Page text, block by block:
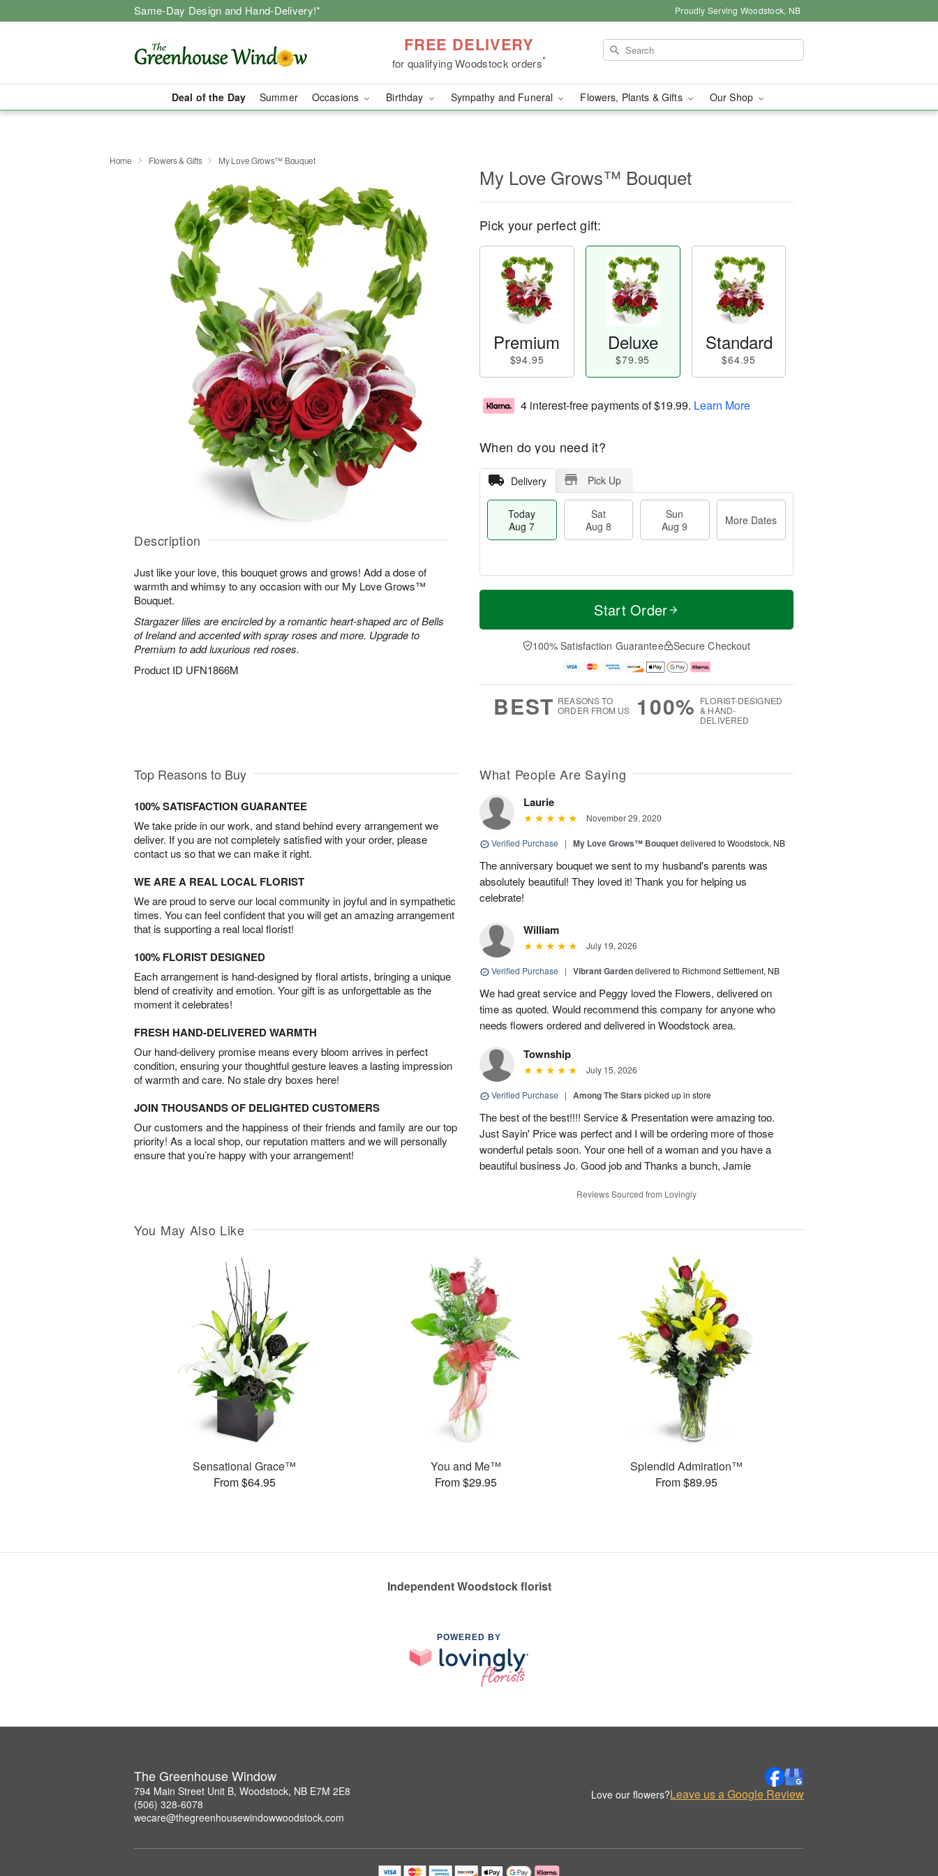
Same-Day Design and Hand-Delivery!* Proudly Serving Woodstock, NB
FREE DELIVERY
for qualifying Woodstock orders*
Deal of the Day Summer Occasions Birthday Sympathy and Funeral Flowers, Plants & Gifts Our Shop
Home Flowers & Gifts My Love Grows™ Bouquet
Description
Just like your love, this bouquet grows and grows! Add a dose of
warmth and whimsy to any occasion with our My Love Grows™
Bouquet.
Stargazer lilies are encircled by a romantic heart-shaped arc of Bells
of Ireland and accented with spray roses and more. Upgrade to
Premium to add luxurious red roses.
Product ID UFN1866M
My Love Grows™ Bouquet
Pick your perfect gift:
Premium
$94.95
Deluxe
$79.95
Standard
$64.95
4 interest-free payments of$19.99. Learn More
When do you need it?
Delivery Pick Up
Today
Aug 7
Sat
Aug 8
Sun
Aug 9
More Dates
T
a
t
n
A
u
M
e
D
a
Start Order
100% Satisfaction Guarantee Secure Checkout
BEST REASONS TO
ORDER FROM US
100% FLORIST-DESIGNED
& HAND-
DELIVERED
Top Reasons to Buy
100% SATISFACTION GUARANTEE
We take pride in our work, and stand behind every arrangement we
deliver. If you are not completely satisfied with your order, please
contact us so that we can make it right.
WE ARE A REAL LOCAL FLORIST
We are proud to serve our local community in joyful and in sympathetic
times. You can feel confident that you will get an amazing arrangement
that is supporting a real local florist!
100% FLORIST DESIGNED
Each arrangement is hand-designed by floral artists, bringing a unique
blend of creativity and emotion. Your gift is as unforgettable as the
moment it celebrates!
FRESH HAND-DELIVERED WARMTH
Our hand-delivery promise means every bloom arrives in perfect
condition, ensuring your thoughtful gesture leaves a lasting impression
of warmth and care. No stale dry boxes here!
JOIN THOUSANDS OF DELIGHTED CUSTOMERS
Our customers and the happiness of their friends and family are our top
priority! As a local shop, our reputation matters and we will personally
ensure that you’re happy with your arrangement!
What People Are Saying
Laurie
November 29, 2020
Verified Purchase | My Love Grows™ Bouquetdelivered to Woodstock, NB
The anniversary bouquet we sent to my husband's parents was
absolutely beautiful! They loved it! Thank you for helping us
celebrate!
William
July 19, 2026
Verified Purchase | Vibrant Gardendelivered to Richmond Settlement, NB
We had great service and Peggy loved the Flowers, delivered on
time as quoted. Would recommend this company for anyone who
needs flowers ordered and delivered in Woodstock area.
Township
July 15, 2026
Verified Purchase | Among The Stars picked up in store
The best of the best!!!! Service & Presentation were amazing too.
Just Sayin' Price was perfect and I will be ordering more of those
wonderful petals soon. Your one hell of a woman and you have a
beautiful business Jo. Good job and Thanks a bunch, Jamie
Reviews Sourced from Lovingly
You May Also Like
Sensational Grace™
From $64.95
You and Me™
From $29.95
Splendid Admiration™
From $89.95
Independent Woodstock florist
POWERED BY
The Greenhouse Window
794 Main Street Unit B, Woodstock, NB E7M 2E8
(506) 328-6078
wecare@thegreenhousewindowwoodstock.com
Love our flowers?Leave us a Google Review